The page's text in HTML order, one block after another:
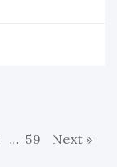
… 59 Next »